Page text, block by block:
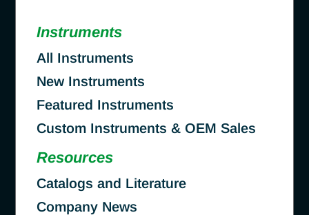
Instruments
All Instruments
New Instruments
Featured Instruments
Custom Instruments & OEM Sales
Resources
Catalogs and Literature
Company News